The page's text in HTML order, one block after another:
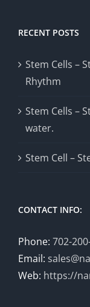
RECENT POSTS
Stem Cells –
Rhythm
Stem Cells –
water.
Stem Cell –
CONTACT INFO:
Phone: 702-
Email:
Web: https://